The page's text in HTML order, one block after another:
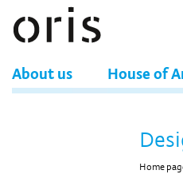
About us House of
Home